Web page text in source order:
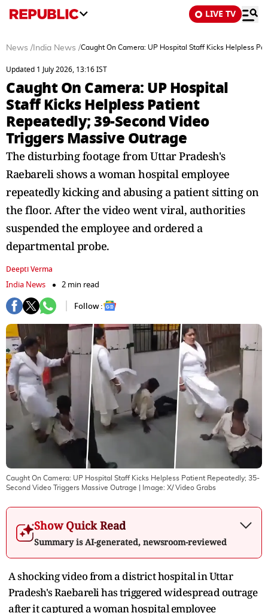
LIVE TV
News / India News /Caught On Camera: UP Hospital Staff Kicks Helpless
Updated 1 July 2026, 13:16 IST
Caught On Camera: UP Hospital
Staff Kicks Helpless Patient
Repeatedly; 39-Second Video
Triggers Massive Outrage
The disturbing footage from Uttar Pradesh's
Raebareli shows a woman hospital employee
repeatedly kicking and abusing a patient sitting on
the floor. After the video went viral, authorities
suspended the employee and ordered a
departmental probe.
Deepti Verma
India News
2 min read
Follow :
Caught On Camera: UP Hospital Staff Kicks Helpless Patient Repeatedly; 35-
Second Video Triggers Massive Outrage | Image: X/ Video Grabs
Show Quick Read
Summary is AI-generated, newsroom-reviewed
A shocking video from a district hospital in Uttar
Pradesh's Raebareli has triggered widespread outrage
after it captured a woman hospital employee